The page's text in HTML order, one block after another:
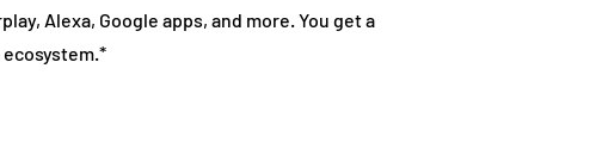
Alexa, Google apps, and more. You get a